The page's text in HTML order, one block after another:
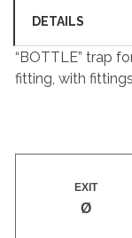
DETAILS
“BOTTLE” trap
fitting, with
EXIT
Ø